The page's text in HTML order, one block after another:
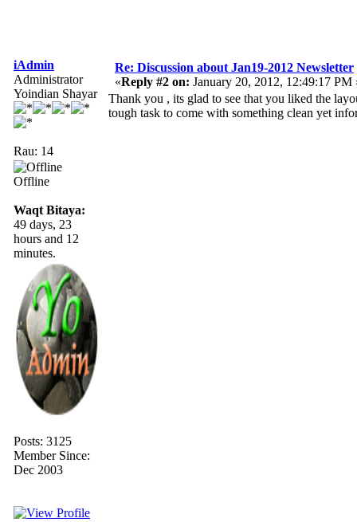
iAdmin
Administrator
Yoindian Shayar
Rau: 14
Offline
Waqt Bitaya:
49 days, 23
hours and 12
minutes.
Posts: 3125
Member Since:
Dec 2003
Re: Discussion about Jan19-2012 Newsletter
«Reply #2 on: January 20, 2012, 12:49:17 PM
Thank you , its glad to see that you liked the
tough task to come with something clean yet